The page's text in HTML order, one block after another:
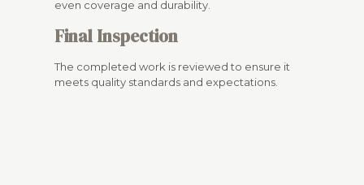
even coverage and durability.
Final Inspection
The completed work is reviewed to ensure it
meets quality standards and expectations.